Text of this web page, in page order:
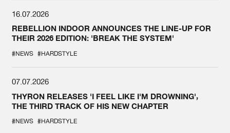
16.07.2026
REBELLION INDOOR ANNOUNCES THE LINE-UP FOR
THEIR 2026 EDITION: 'BREAK THE SYSTEM'
#NEWS #HARDSTYLE
07.07.2026
THYRON RELEASES 'I FEEL LIKE I'M DROWNING',
THE THIRD TRACK OF HIS NEW CHAPTER
#NEWS #HARDSTYLE